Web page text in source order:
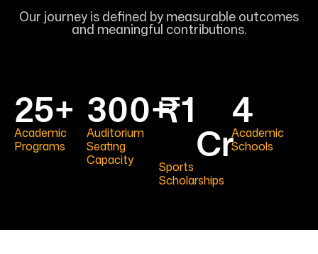
Our journey is defined by measurable outcomes
and meaningful contributions.
Academic
Programs
25+
Auditorium
Seating
Capacity
300+
Sports
Scholarships
₹1
CrAcademic
Schools
4